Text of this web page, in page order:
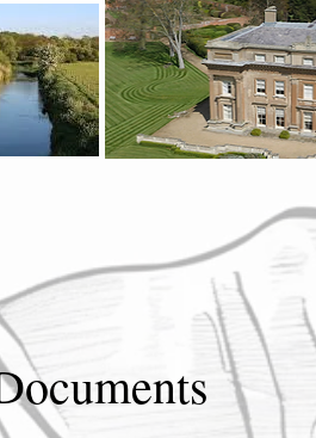
Master Menu
Pursers 20th Century Turvey
Pursers Victorian Pursers 20th